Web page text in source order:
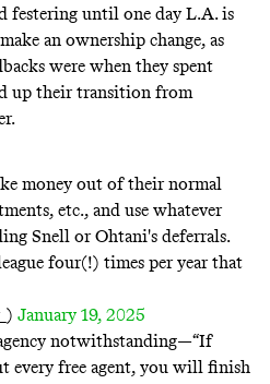
festering until one day L.A. is
an ownership change, as
were when theyspent
up their transition from
money out of their normal
etc., and use whatever
Snell or Ohtani's deferrals.
four(!) times per year that
January 19, 2025
notwithstanding—“If
every free agent, you will finish